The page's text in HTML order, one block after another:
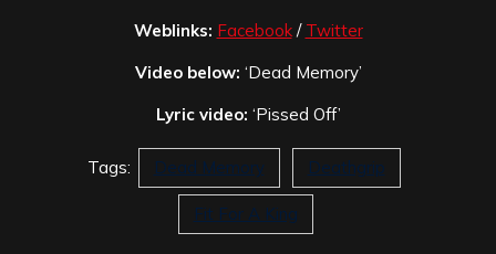
Weblinks: Facebook/ Twitter
Video below: ‘Dead Memory’
Lyric video: ‘Pissed Off’
Tags: Dead Memory Deathgrip
Fit For A King